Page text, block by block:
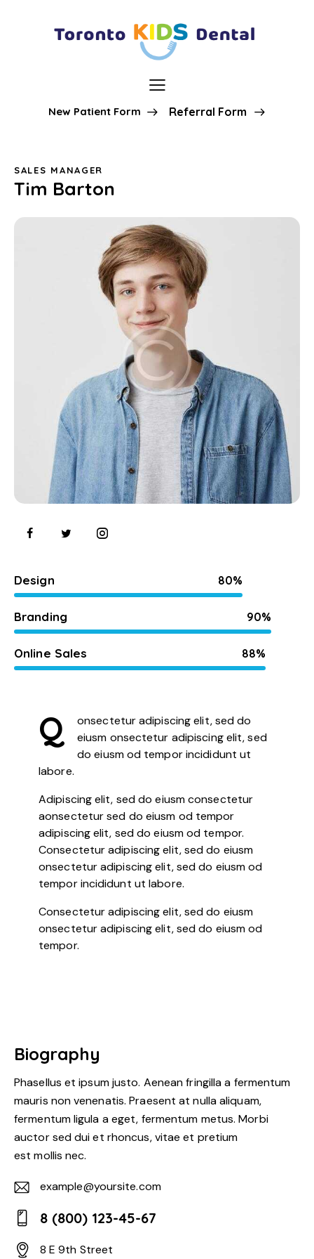
New Patient Form Referral Form
SALES MANAGER
Tim Barton
Design 80%
Branding 90%
Online Sales 88%
Q
onsectetur adipiscing elit, sed do
eiusm onsectetur adipiscing elit, sed
do eiusm od tempor incididunt ut
labore.
Adipiscing elit, sed do eiusm consectetur
aonsectetur sed do eiusm od tempor
adipiscing elit, sed do eiusm od tempor.
Consectetur adipiscing elit, sed do eiusm
onsectetur adipiscing elit, sed do eiusm od
tempor incididunt ut labore.
Consectetur adipiscing elit, sed do eiusm
onsectetur adipiscing elit, sed do eiusm od
tempor.
Biography
Phasellus et ipsum justo. Aenean fringilla a fermentum
mauris non venenatis. Praesent at nulla aliquam,
fermentum ligula a eget, fermentum metus. Morbi
auctor sed dui et rhoncus, vitae et pretium
est mollis nec.
E-
m
ail:
example@yoursite.com
Ph
8 (800) 123-45-67
8 E 9th Street